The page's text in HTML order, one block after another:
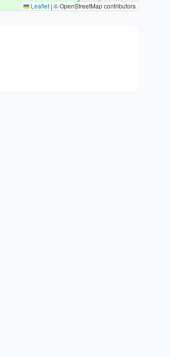
Leaflet | © OpenStreetMap contributors